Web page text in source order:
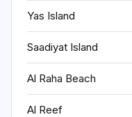
Yas Island
Saadiyat Island
Al Raha Beach
Al Reef